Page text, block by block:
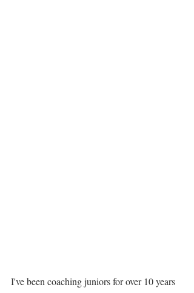
I've been coaching juniors for over 10 years